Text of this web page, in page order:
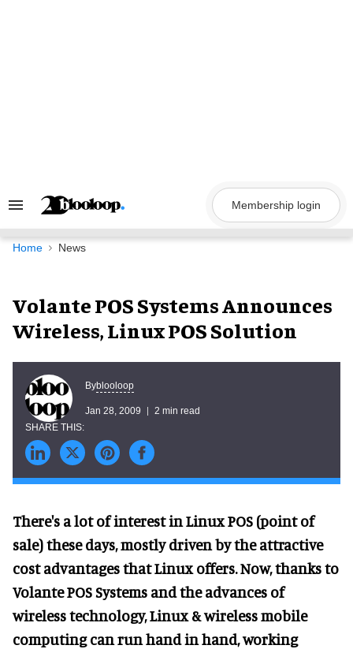
Search
Navigation
Membership login
Home News
Volante POS Systems Announces
Wireless, Linux POS Solution
Byblooloop
Jan 28, 2009 2 min read
There's a lot of interest in Linux POS (point of
sale) these days, mostly driven by the attractive
cost advantages that Linux offers. Now, thanks to
Volante POS Systems and the advances of
wireless technology, Linux & wireless mobile
computing can run hand in hand, working